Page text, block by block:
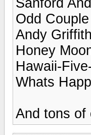
Odd Couple
Andy Griffith
Honey
Hawaii-
Whats
And tons of